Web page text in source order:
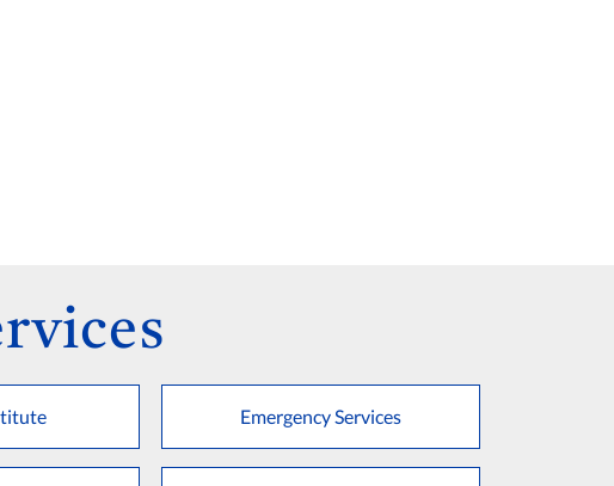
Emergency Services